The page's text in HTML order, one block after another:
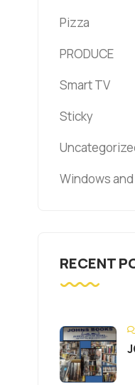
Pizza
PRODUCE
Smart TV
Sticky
Windows
RECENT